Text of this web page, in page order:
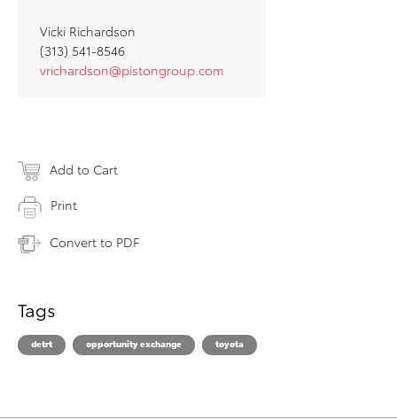
Vicki Richardson
(313) 541-8546
vrichardson@pistongroup.com
Add to Cart
Print
Convert to PDF
Tags
detrt opportunity exchange toyota